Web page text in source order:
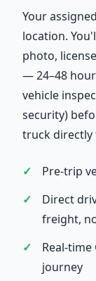
Your
location.
photo,
— 24–48
vehicle
security)
truck directly
Pre-trip
Direct
freight,
Real-
journey